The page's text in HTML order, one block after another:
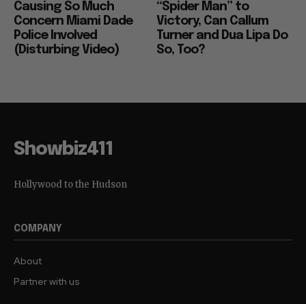
Causing So Much
Concern Miami Dade
Police Involved
(Disturbing Video)
“Spider Man” to
Victory, Can Callum
Turner and Dua Lipa Do
So, Too?
Showbiz411
Hollywood to the Hudson
COMPANY
About
Partner with us